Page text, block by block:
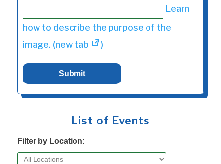
Learn
how to describe the purpose of the
image. (new tab
)
List of Events
Filter by Location: